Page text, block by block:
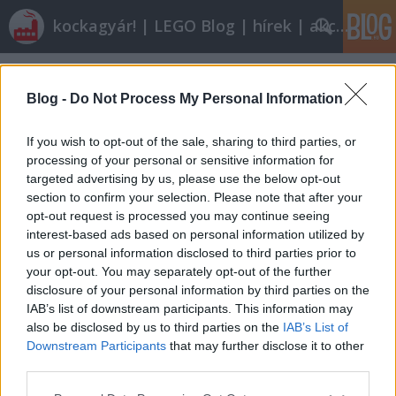
Blog - Do Not Process My Personal Information
If you wish to opt-out of the sale, sharing to third parties, or
processing of your personal or sensitive information for
targeted advertising by us, please use the below opt-out
section to confirm your selection. Please note that after your
opt-out request is processed you may continue seeing
interest-based ads based on personal information utilized by
us or personal information disclosed to third parties prior to
your opt-out. You may separately opt-out of the further
disclosure of your personal information by third parties on the
IAB’s list of downstream participants. This information may
also be disclosed by us to third parties on the IAB’s List of
Downstream Participants that may further disclose it to other
kockagyár! | LEGO Blog | hírek | akciók |
Címkék»dodzsem
Röviden: linkek, egyebek